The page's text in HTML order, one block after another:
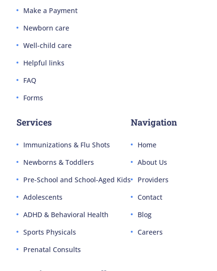
Make a Payment
Newborn care
Well-child care
Helpful links
FAQ
Forms
Services
Immunizations & Flu Shots
Newborns & Toddlers
Pre-School and School-Aged Kids
Adolescents
ADHD & Behavioral Health
Sports Physicals
Prenatal Consults
Navigation
Home
About Us
Providers
Contact
Blog
Careers